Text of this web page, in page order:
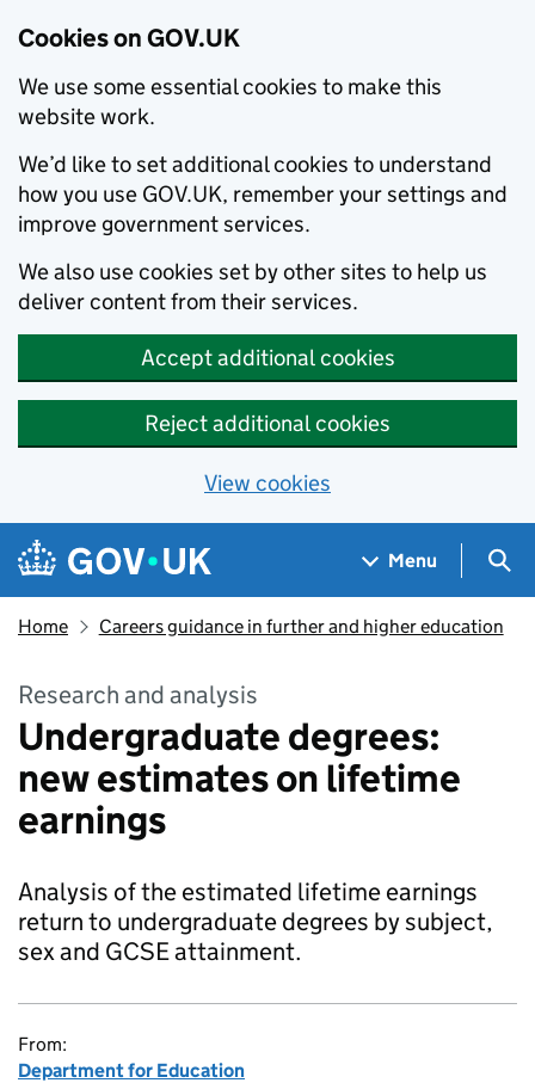
Cookies on GOV.UK
We use some essential cookies to make this
website work.
We’d like to set additional cookies to understand
how you use GOV.UK, remember your settings and
improve government services.
We also use cookies set by other sites to help us
deliver content from their services.
Accept additional cookies
Reject additional cookies
View cookies
Skip to main content
Navigation menu
Menu
Home Careers guidance in further and higher education
Research and analysis
Undergraduate degrees:
new estimates on lifetime
earnings
Analysis of the estimated lifetime earnings
return to undergraduate degrees by subject,
sex and GCSE attainment.
From:
Department for Education